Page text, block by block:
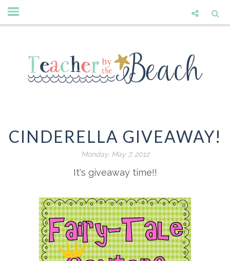
CINDERELLA GIVEAWAY!
Monday, May 7, 2012
It's giveaway time!!